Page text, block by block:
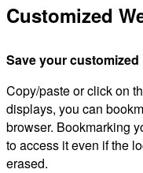
Customized
Save your
Copy/paste or click on
displays, you can
browser. Bookmarking
to access it even if the
erased.